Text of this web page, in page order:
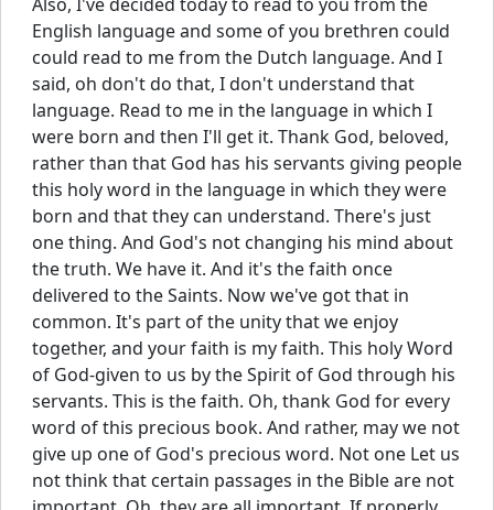
English language and some of you brethren could
could read to me from the Dutch language. And I
said, oh don't do that, I don't understand that
language. Read to me in the language in which I
were born and then I'll get it. Thank God, beloved,
rather than that God has his servants giving people
this holy word in the language in which they were
born and that they can understand. There's just
one thing. And God's not changing his mind about
the truth. We have it. And it's the faith once
delivered to the Saints. Now we've got that in
common. It's part of the unity that we enjoy
together, and your faith is my faith. This holy Word
of God-given to us by the Spirit of God through his
servants. This is the faith. Oh, thank God for every
word of this precious book. And rather, may we not
give up one of God's precious word. Not one Let us
not think that certain passages in the Bible are not